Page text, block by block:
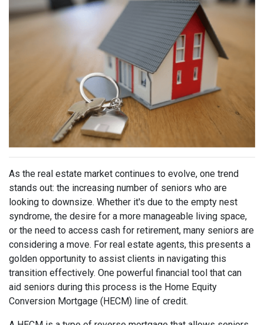
As the real estate market continues to evolve, one trend
stands out: the increasing number of seniors who are
looking to downsize. Whether it's due to the empty nest
syndrome, the desire for a more manageable living space,
or the need to access cash for retirement, many seniors are
considering a move. For real estate agents, this presents a
golden opportunity to assist clients in navigating this
transition effectively. One powerful financial tool that can
aid seniors during this process is the Home Equity
Conversion Mortgage (HECM) line of credit.